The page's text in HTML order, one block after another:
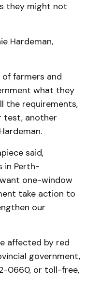
they might not
Hardeman,
of farmers and
what they
the requirements,
test, another
said,
in Perth-
one-window
take action to
our
affected by red
government,
0660, or toll-free,